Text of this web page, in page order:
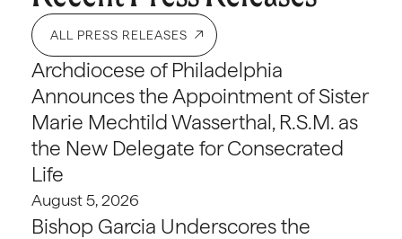
ALL PRESS RELEASES
Archdiocese of Philadelphia
Announces the Appointment of Sister
Marie Mechtild Wasserthal, R.S.M. as
the New Delegate for Consecrated
Life
August 5, 2026
Bishop Garcia Underscores the